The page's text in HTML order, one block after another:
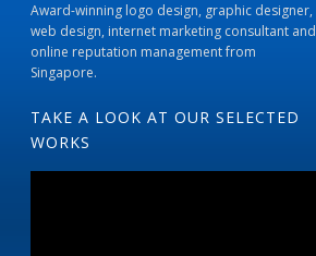
Award-winning logo design, graphic designer,
web design, internet marketing consultant and
online reputation management from
Singapore.
TAKE A LOOK AT OUR SELECTED
WORKS